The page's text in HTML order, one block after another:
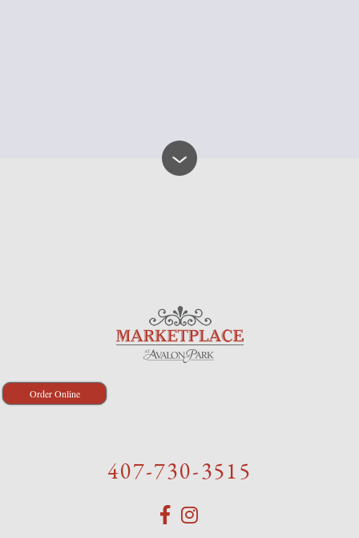
Order Online
407-730-3515